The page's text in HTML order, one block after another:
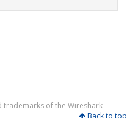
of the Wireshark
Back to top